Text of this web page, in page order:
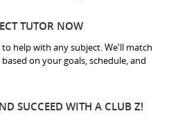
TUTOR NOW
help with any subject. We'll match
on your goals, schedule, and
SUCCEED WITH A CLUB Z!